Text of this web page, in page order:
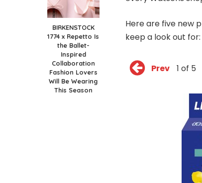
BIRKENSTOCK
1774 x Repetto Is
the Ballet-
Inspired
Collaboration
Fashion Lovers
Will Be Wearing
This Season
Here are five new
keep a look out for:
Prev 1 of 5